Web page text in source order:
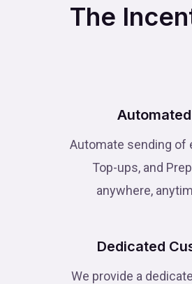
The
Automate sending of
Top-ups, and
anywhere,
Dedicated
We provide a